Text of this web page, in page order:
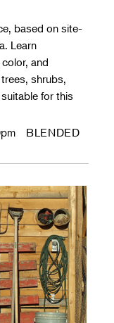
based on site-
Learn
and
shrubs,
for this
BLENDED